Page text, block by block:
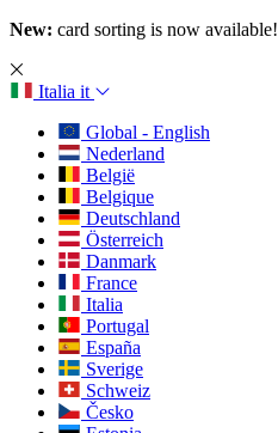
New: card sorting is now available!
Italia it
Global - English
Nederland
België
Belgique
Deutschland
Österreich
Danmark
France
Italia
Portugal
España
Sverige
Schweiz
Česko